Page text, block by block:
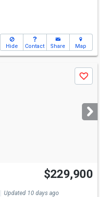
Hide Contact Share Map
Save
$229,900
Updated 10 days ago